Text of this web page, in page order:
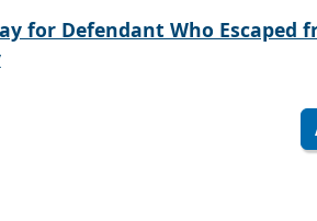
for Defendant Who Escaped